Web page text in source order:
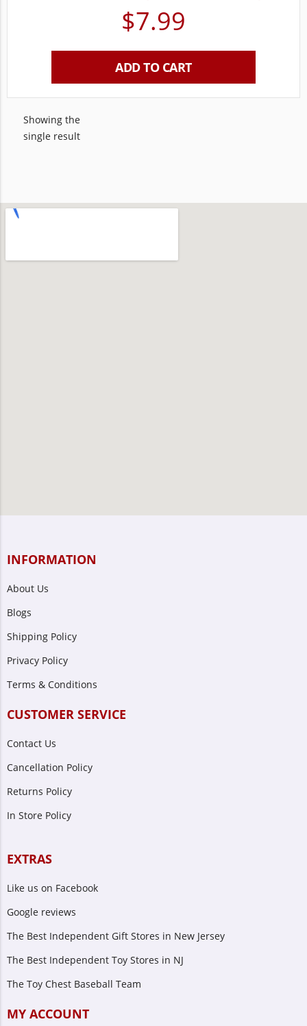
$7.99
ADD TO CART
Showing the
single result
INFORMATION
About Us
Blogs
Shipping Policy
Privacy Policy
Terms & Conditions
CUSTOMER SERVICE
Contact Us
Cancellation Policy
Returns Policy
In Store Policy
EXTRAS
Like us on Facebook
Google reviews
The Best Independent Gift Stores in New Jersey
The Best Independent Toy Stores in NJ
The Toy Chest Baseball Team
MY ACCOUNT